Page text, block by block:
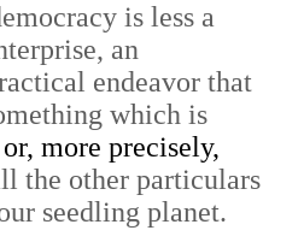
is less a
an
endeavor that
which is
more precisely,
the other particulars
seedling planet.